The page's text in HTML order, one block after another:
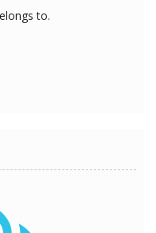
to.